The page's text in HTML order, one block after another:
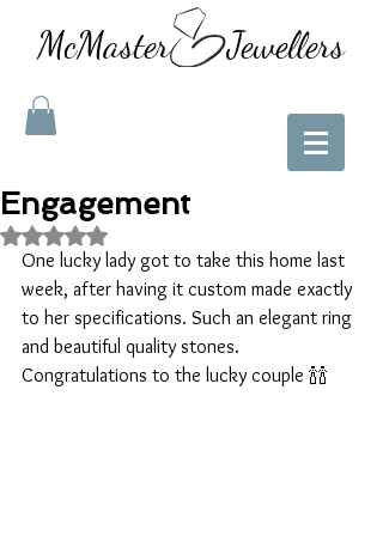
McMaster Jewellers
Engagement
Rated NaN out of 5 stars.
One lucky lady got to take this home last
week, after having it custom made exactly
to her specifications. Such an elegant ring
and beautiful quality stones.
Congratulations to the lucky couple 🍾🍾